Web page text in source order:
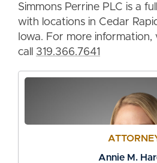
Simmons Perrine PLC is a
with locations in Cedar
Iowa. For more information,
call 319.366.7641
Annie M.